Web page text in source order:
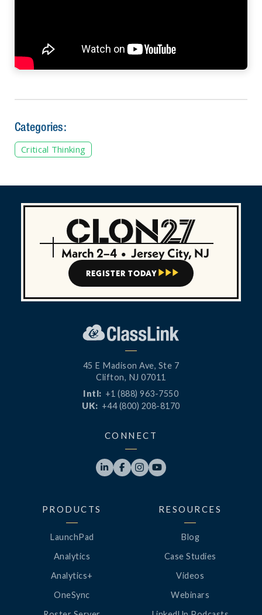
Categories:
Critical Thinking
March 2–4 • Jersey City, NJ
REGISTER TODAY   
45 E Madison Ave, Ste 7
Clifton, NJ 07011
Intl: +1 (888) 963-7550
UK: +44 (800) 208-8170
CONNECT
   
PRODUCTS
LaunchPad
Analytics
Analytics+
OneSync
RESOURCES
Blog
Case Studies
Videos
Webinars